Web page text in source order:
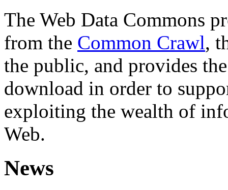
The Web Data Commons
from the Common Crawl,
the public, and provides
download in order to
exploiting the wealth of
Web.
News